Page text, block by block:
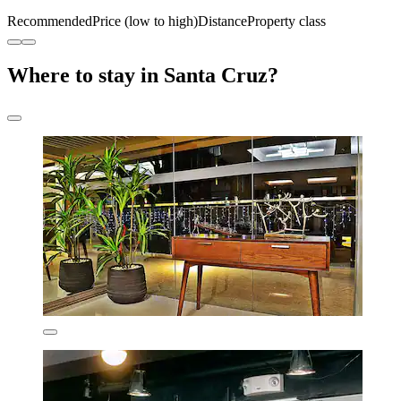
RecommendedPrice (low to high)DistanceProperty class
Where to stay in Santa Cruz?